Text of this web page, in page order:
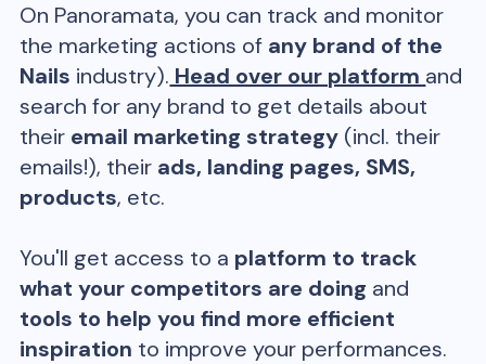
On Panoramata, you can track and monitor
the marketing actions of any brand of the
Nails industry). Head over our platform and
search for any brand to get details about
their email marketing strategy (incl. their
emails!), their ads, landing pages, SMS,
products, etc.
You'll get access to a platform to track
what your competitors are doing and
tools to help you find more efficient
inspiration to improve your performances.